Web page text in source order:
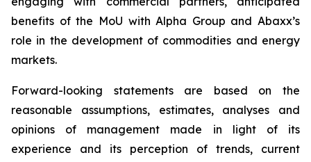
benefits of the MoU with Alpha Group and Abaxx’s
role in the development of commodities and energy
markets.
Forward-looking statements are based on the
reasonable assumptions, estimates, analyses and
opinions of management made in light of its
experience and its perception of trends, current